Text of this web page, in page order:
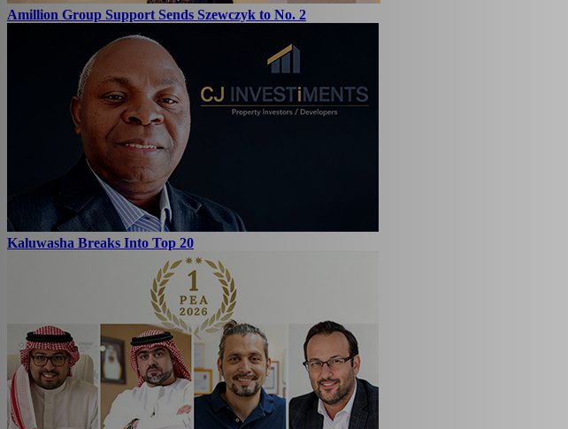
Amillion Group Support Sends Szewczyk to No. 2
Kaluwasha Breaks Into Top 20